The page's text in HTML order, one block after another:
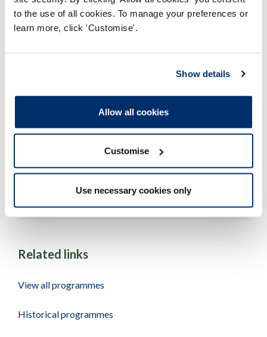
to the use of all cookies. To manage your preferences or
learn more, click 'Customise'.
Show details
Allow all cookies
Customise
Use necessary cookies only
Full time
Approved programmes
Historical programmes
Approved programmes results
Related links
View all programmes
Historical programmes